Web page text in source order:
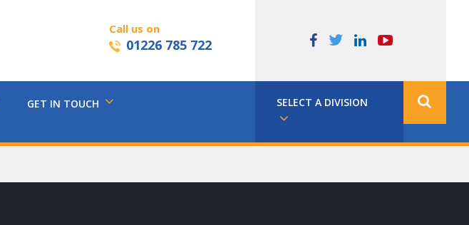
Call us on
01226 785 722
GET IN TOUCH SELECT A DIVISION